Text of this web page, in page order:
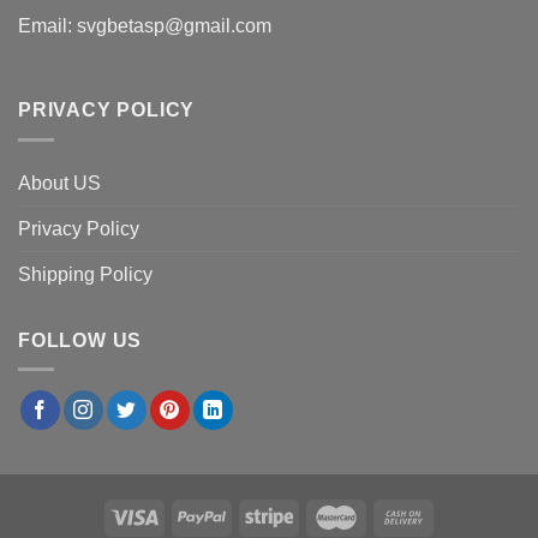
Email: svgbetasp@gmail.com
PRIVACY POLICY
About US
Privacy Policy
Shipping Policy
FOLLOW US
Amanda C. Boston, USApurchased